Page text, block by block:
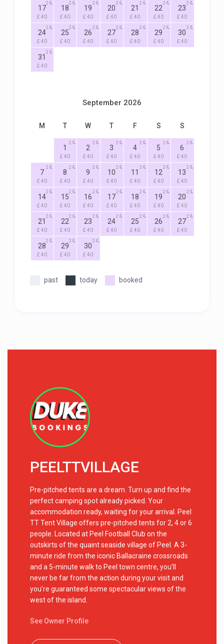
17
£ 40
2
18
£ 40
2
19
£ 40
2
20
£ 40
2
21
£ 40
2
22
£ 40
2
23
£ 40
2
24
£ 40
2
25
£ 40
2
26
£ 40
2
27
£ 40
2
28
£ 40
2
29
£ 40
2
30
£ 40
2
31
£ 40
2
September 2026
M T W T F S S
1
£ 40
2
2
£ 40
2
3
£ 40
2
4
£ 40
2
5
£ 40
2
6
£ 40
2
7
£ 40
2
8
£ 40
2
9
£ 40
2
10
£ 40
2
11
£ 40
2
12
£ 40
2
13
£ 40
2
14
£ 40
2
15
£ 40
2
16
£ 40
2
17
£ 40
2
18
£ 40
2
19
£ 40
2
20
£ 40
2
21
£ 40
2
22
£ 40
2
23
£ 40
2
24
£ 40
2
25
£ 40
2
26
£ 40
2
27
£ 40
2
28
£ 40
2
29
£ 40
2
30
£ 40
2
past today booked
PEELTTVILLAGE
Pre-pitched tents are a dream. Turn up and find the
perfect camping spot already picked. Your
accommodation ready, waiting for your arrival. Peel
TT Tent Village offers pre-pitched tents for 2, 4 or 6
people. Located at Peel Football Club on the
outskirts of the quaint seaside village of Peel. A 3-
minute ride from the iconic Ballacraine crossroads
and a 5-minute walk to Peel town centre, you’ll
never be far from the action during your visit and
you’re guaranteed some spectacular views of the
west of the island.
See Owner Profile